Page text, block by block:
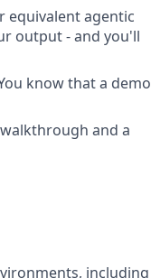
equivalent agentic
output - and you'll
know that a demo
and a
including